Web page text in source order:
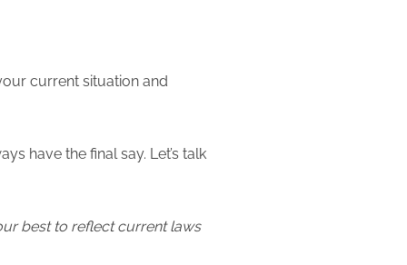
current situation and
have the final say. Let’s talk
best to reflect current laws